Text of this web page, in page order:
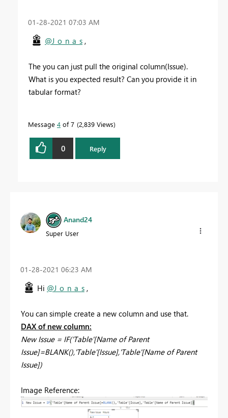
‎01-28-2021 07:03 AM
@J_o_n_a_s ,
The you can just pull the original column(Issue).
What is you expected result? Can you provide it in
tabular format?
Message 4 of 7 2,839 Views
0 Reply
Anand24
Super User
‎01-28-2021 06:23 AM
Hi @J_o_n_a_s ,
You can simple create a new column and use that.
DAX of new column:
New Issue = IF('Table'[Name of Parent
Issue]=BLANK(),'Table'[Issue],'Table'[Name of Parent
Issue])
Image Reference: